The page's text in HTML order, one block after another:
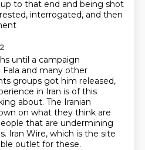
to that end and being shot
interrogated, and then
until a campaign
Fala and many other
groups got him released,
in Iran is of this
about. The Iranian
on what they think are
that are undermining
Iran Wire, which is the site
outlet for these.